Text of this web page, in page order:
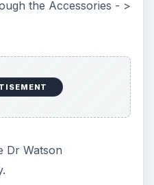
the operating system.
where you can find it
Do you?
opens MSPAINT and
to open these